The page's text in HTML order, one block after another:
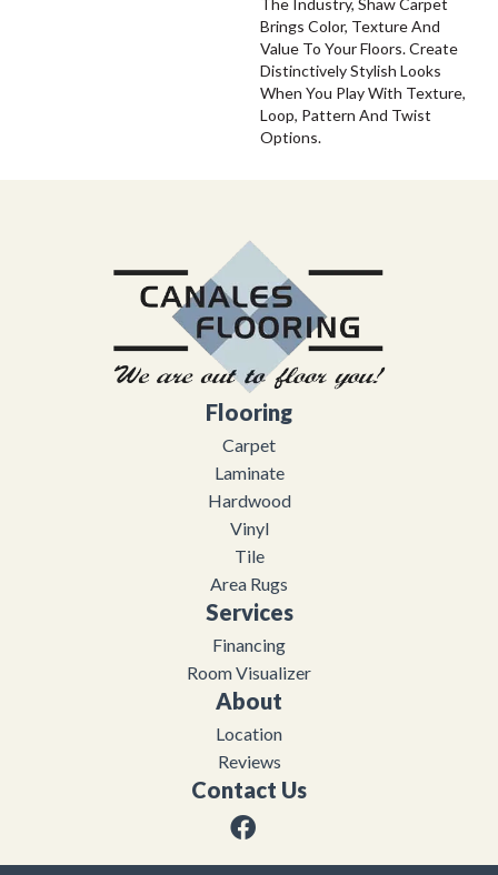
Brings Color, Texture And
Value To Your Floors. Create
Distinctively Stylish Looks
When You Play With Texture,
Loop, Pattern And Twist
Options.
Flooring
Carpet
Laminate
Hardwood
Vinyl
Tile
Area Rugs
Services
Financing
Room Visualizer
About
Location
Reviews
Contact Us